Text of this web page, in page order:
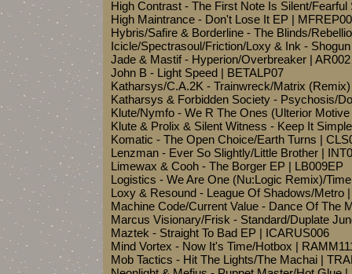
High Contrast - The First Note Is Silent/
High Maintrance - Don't Lose It EP |
Hybris/Safire & Borderline - The Blinds/
Icicle/Spectrasoul/Friction/Loxy & Ink -
Jade & Mastif - Hyperion/Overbreaker | AR002
John B - Light Speed | BETALP07
Katharsys/C.A.2K - Trainwreck/Matrix
Katharsys & Forbidden Society - Psychosis/
Klute/Nymfo - We R The Ones (Ulterior
Klute & Prolix & Silent Witness - Keep It
Komatic - The Open Choice/Earth Turns |
Lenzman - Ever So Slightly/Little Brother |
Limewax & Cooh - The Borger EP | LB009EP
Logistics - We Are One (Nu:Logic Remix)/
Loxy & Resound - League Of Shadows/Metro
Machine Code/Current Value - Dance Of The
Marcus Visionary/Frisk - Standard/Duplate
Maztek - Straight To Bad EP | ICARUS006
Mind Vortex - Now It's Time/Hotbox |
Mob Tactics - Hit The Lights/The Machai |